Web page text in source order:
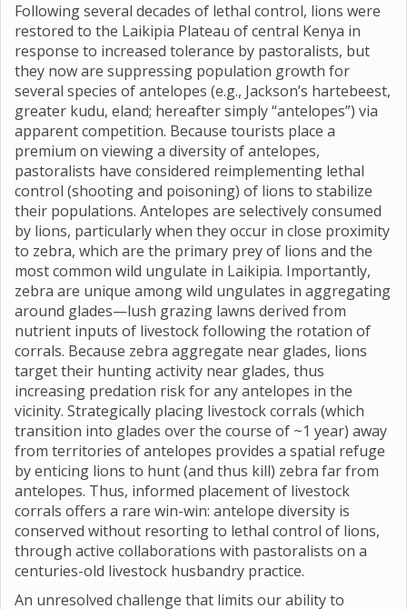
Following several decades of lethal control, lions were
restored to the Laikipia Plateau of central Kenya in
response to increased tolerance by pastoralists, but
they now are suppressing population growth for
several species of antelopes (e.g., Jackson’s hartebeest,
greater kudu, eland; hereafter simply “antelopes”) via
apparent competition. Because tourists place a
premium on viewing a diversity of antelopes,
pastoralists have considered reimplementing lethal
control (shooting and poisoning) of lions to stabilize
their populations. Antelopes are selectively consumed
by lions, particularly when they occur in close proximity
to zebra, which are the primary prey of lions and the
most common wild ungulate in Laikipia. Importantly,
zebra are unique among wild ungulates in aggregating
around glades—lush grazing lawns derived from
nutrient inputs of livestock following the rotation of
corrals. Because zebra aggregate near glades, lions
target their hunting activity near glades, thus
increasing predation risk for any antelopes in the
vicinity. Strategically placing livestock corrals (which
transition into glades over the course of ~1 year) away
from territories of antelopes provides a spatial refuge
by enticing lions to hunt (and thus kill) zebra far from
antelopes. Thus, informed placement of livestock
corrals offers a rare win-win: antelope diversity is
conserved without resorting to lethal control of lions,
through active collaborations with pastoralists on a
centuries-old livestock husbandry practice.
An unresolved challenge that limits our ability to